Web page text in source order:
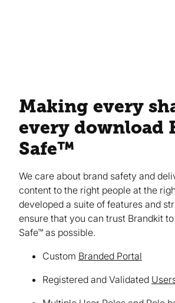
Making every
every download
Safe™
We care about brand safety and
content to the right people at the
developed a suite of features and
ensure that you can trust Brandkit
Safe™ as possible.
Custom Branded Portal
Registered and Validated